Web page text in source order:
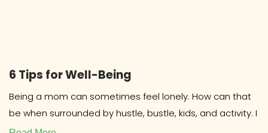
6 Tips for Well-Being
Being a mom can sometimes feel lonely. How can that
be when surrounded by hustle, bustle, kids, and activity. I